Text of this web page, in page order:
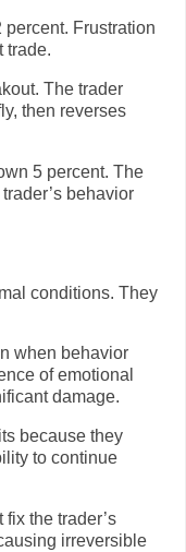
percent. Frustration
trade.
The trader
then reverses
5 percent. The
behavior
conditions. They
when behavior
of emotional
damage.
because they
to continue
the trader’s
irreversible